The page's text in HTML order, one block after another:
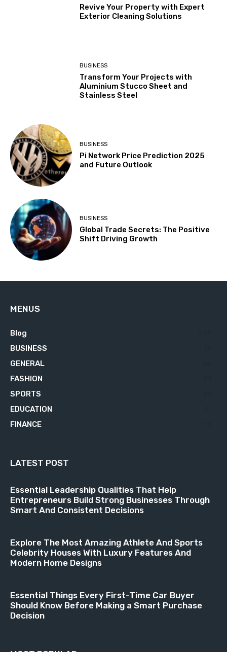
Revive Your Property with Expert
Exterior Cleaning Solutions
BUSINESS
Transform Your Projects with
Aluminium Stucco Sheet and
Stainless Steel
BUSINESS
Pi Network Price Prediction 2025
and Future Outlook
BUSINESS
Global Trade Secrets: The Positive
Shift Driving Growth
MENUS
Blog
BUSINESS
GENERAL
FASHION
SPORTS
EDUCATION
FINANCE
LATEST POST
Essential Leadership Qualities That Help
Entrepreneurs Build Strong Businesses Through
Smart And Consistent Decisions
Explore The Most Amazing Athlete And Sports
Celebrity Houses With Luxury Features And
Modern Home Designs
Essential Things Every First-Time Car Buyer
Should Know Before Making a Smart Purchase
Decision